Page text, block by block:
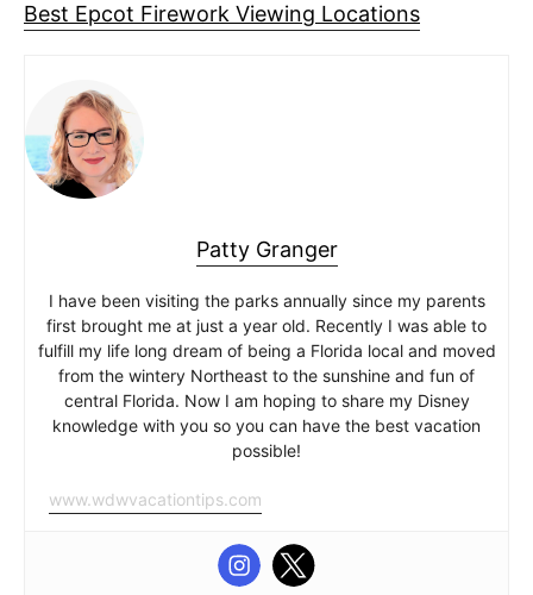
Best Epcot Firework Viewing Locations
Patty Granger
I have been visiting the parks annually since my parents
first brought me at just a year old. Recently I was able to
fulfill my life long dream of being a Florida local and moved
from the wintery Northeast to the sunshine and fun of
central Florida. Now I am hoping to share my Disney
knowledge with you so you can have the best vacation
possible!
www.wdwvacationtips.com